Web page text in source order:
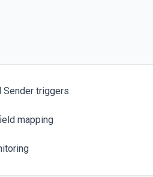
Sender triggers
mapping